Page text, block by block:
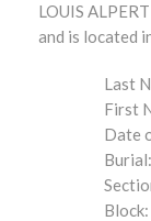
LOUIS
and is located
Last
First
Date
Burial:
Block: